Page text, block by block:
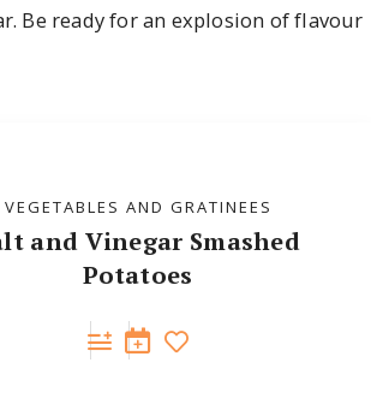
Be ready for an explosion of flavour
VEGETABLES AND GRATINEES
and Vinegar Smashed
Potatoes